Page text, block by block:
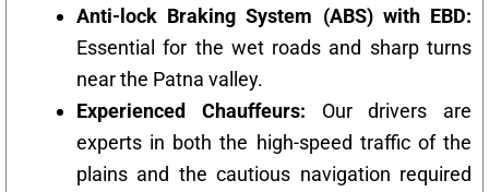
Anti-lock Braking System (ABS) with EBD:
Essential for the wet roads and sharp turns
near the Patna valley.
Experienced Chauffeurs: Our drivers are
experts in both the high-speed traffic of the
plains and the cautious navigation required